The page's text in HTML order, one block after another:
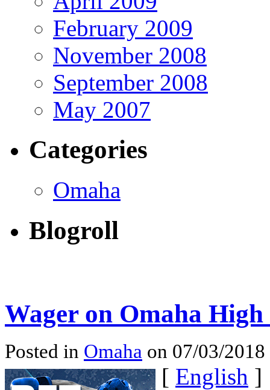
February 2009
November 2008
September 2008
May 2007
Categories
Omaha
Blogroll
Wager on Omaha
Posted in Omaha on 07/03/
[ English ]